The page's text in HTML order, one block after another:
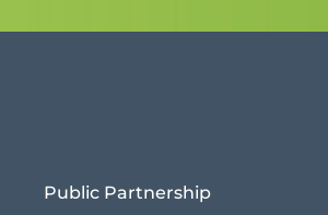
Public Partnership